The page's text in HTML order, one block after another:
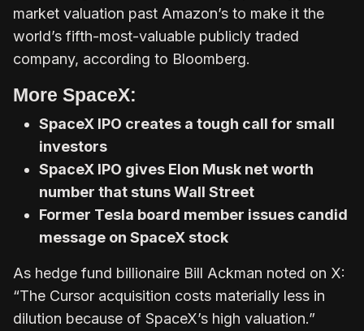
market valuation past Amazon’s to make it the
world’s fifth-most-valuable publicly traded
company, according to Bloomberg.
More SpaceX:
SpaceX IPO creates a tough call for small
investors
SpaceX IPO gives Elon Musk net worth
number that stuns Wall Street
Former Tesla board member issues candid
message on SpaceX stock
As hedge fund billionaire Bill Ackman noted on X:
“The Cursor acquisition costs materially less in
dilution because of SpaceX’s high valuation.”